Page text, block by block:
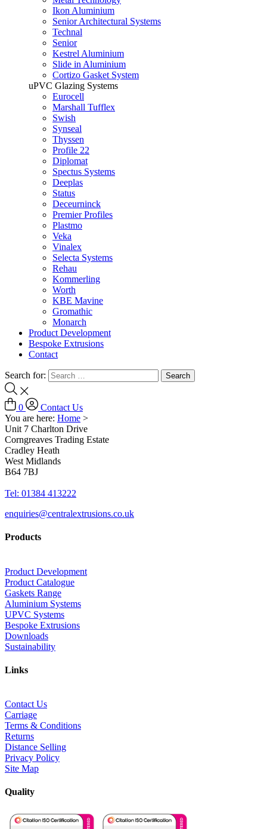
Ikon Aluminium
Senior Architectural Systems
Technal
Senior
Kestrel Aluminium
Slide in Aluminium
Cortizo Gasket System
uPVC Glazing Systems
Eurocell
Marshall Tufflex
Swish
Synseal
Thyssen
Profile 22
Diplomat
Spectus Systems
Deeplas
Status
Deceurninck
Premier Profiles
Plastmo
Veka
Vinalex
Selecta Systems
Rehau
Kommerling
Worth
KBE Mavine
Gromathic
Monarch
Product Development
Bespoke Extrusions
Contact
Search for:
0
Contact Us
You are here: Home >
Unit 7 Charlton Drive
Corngreaves Trading Estate
Cradley Heath
West Midlands
B64 7BJ
Tel: 01384 413222
enquiries@centralextrusions.co.uk
Products
Product Development
Product Catalogue
Gaskets Range
Aluminium Systems
UPVC Systems
Bespoke Extrusions
Downloads
Sustainability
Links
Contact Us
Carriage
Terms & Conditions
Returns
Distance Selling
Privacy Policy
Site Map
Quality